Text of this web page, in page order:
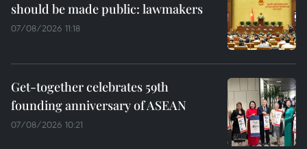
should be made public: lawmakers
07/08/2026 11:18
Get-together celebrates 59th
founding anniversary of ASEAN
07/08/2026 10:21